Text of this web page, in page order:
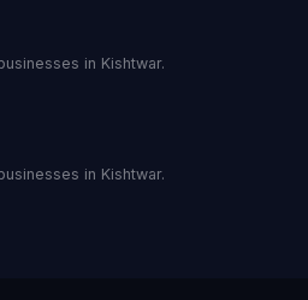
in Kishtwar.
in Kishtwar.